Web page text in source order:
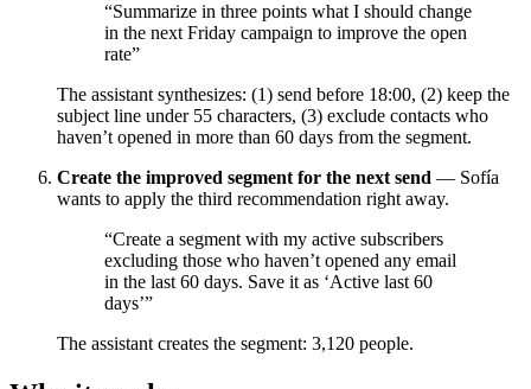
“Summarize in three points what I should change
in the next Friday campaign to improve the open
rate”
The assistant synthesizes: (1) send before 18:00, (2) keep the
subject line under 55 characters, (3) exclude contacts who
haven’t opened in more than 60 days from the segment.
Create the improved segment for the next send — Sofía
wants to apply the third recommendation right away.
“Create a segment with my active subscribers
excluding those who haven’t opened any email
in the last 60 days. Save it as ‘Active last 60
days’”
The assistant creates the segment: 3,120 people.